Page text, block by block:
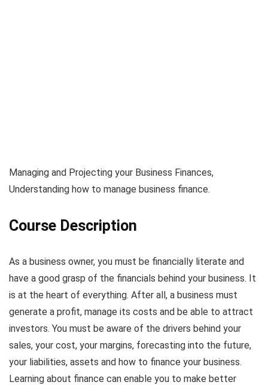
Managing and Projecting your Business Finances,
Understanding how to manage business finance.
Course Description
As a business owner, you must be financially literate and
have a good grasp of the financials behind your business. It
is at the heart of everything. After all, a business must
generate a profit, manage its costs and be able to attract
investors. You must be aware of the drivers behind your
sales, your cost, your margins, forecasting into the future,
your liabilities, assets and how to finance your business.
Learning about finance can enable you to make better